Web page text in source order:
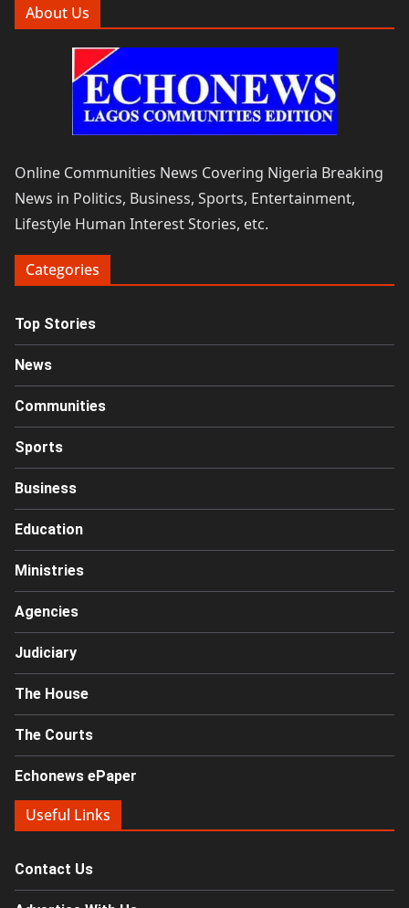
About Us
Online Communities News Covering Nigeria Breaking
News in Politics, Business, Sports, Entertainment,
Lifestyle Human Interest Stories, etc.
Categories
Top Stories
News
Communities
Sports
Business
Education
Ministries
Agencies
Judiciary
The House
The Courts
Echonews ePaper
Useful Links
Contact Us